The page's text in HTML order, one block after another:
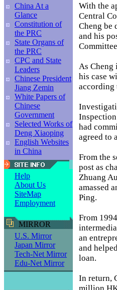
China At a
Glance
Constitution of
the PRC
State Organs of
the PRC
CPC and State
Leaders
Chinese President
Jiang Zemin
White Papers of
Chinese
Government
Selected Works of
Deng Xiaoping
English Websites
in China
Help
About Us
SiteMap
Employment
MIRROR
U.S. Mirror
Japan Mirror
Tech-Net Mirror
Edu-Net Mirror
With the
Central
Cheng be
and his
As Cheng
his case
according
had
agreed to
From the
post as
Zhuang
amassed
Ping.
From
an
and
loan.
In return,